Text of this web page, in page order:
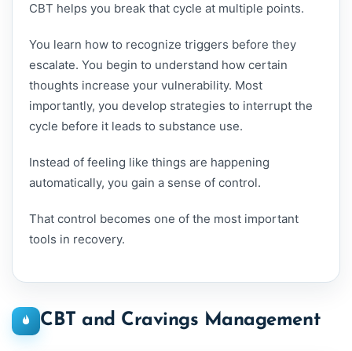
CBT helps you break that cycle at multiple points.
You learn how to recognize triggers before they
escalate. You begin to understand how certain
thoughts increase your vulnerability. Most
importantly, you develop strategies to interrupt the
cycle before it leads to substance use.
Instead of feeling like things are happening
automatically, you gain a sense of control.
That control becomes one of the most important
tools in recovery.
CBT and Cravings Management